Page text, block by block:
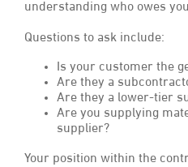
understanding who owes
Questions to ask include:
Is your customer the
Are they a
Are they a lower-tier
Are you supplying
supplier?
Your position within the